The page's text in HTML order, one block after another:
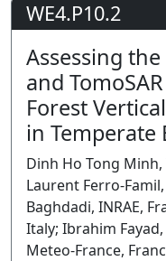
WE4.P10.2
Assessing
and
Forest
in Temperate
Dinh Ho Tong Minh,
Laurent Ferro-Famil,
Baghdadi, INRAE,
Italy; Ibrahim Fayad,
Meteo-France,